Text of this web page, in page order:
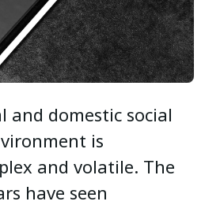
domestic social
is
and volatile. The
have seen